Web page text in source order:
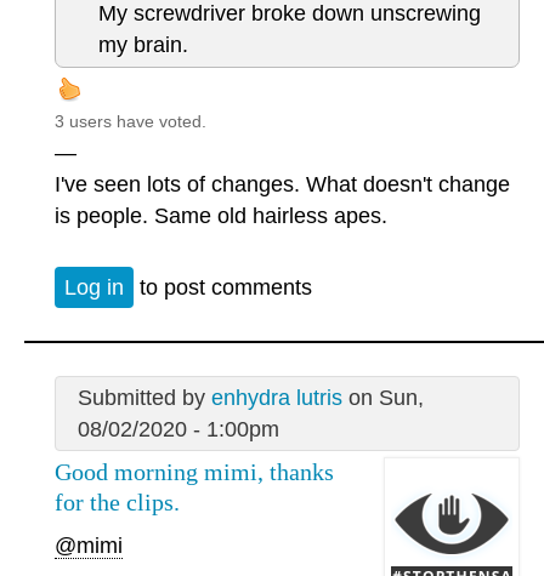
My screwdriver broke down unscrewing
my brain.
3 users have voted.
—
I've seen lots of changes. What doesn't change
is people. Same old hairless apes.
Log in to post comments
Submitted by enhydra lutrison Sun,
08/02/2020 - 1:00pm
Good morning mimi, thanks
for the clips.
@mimi